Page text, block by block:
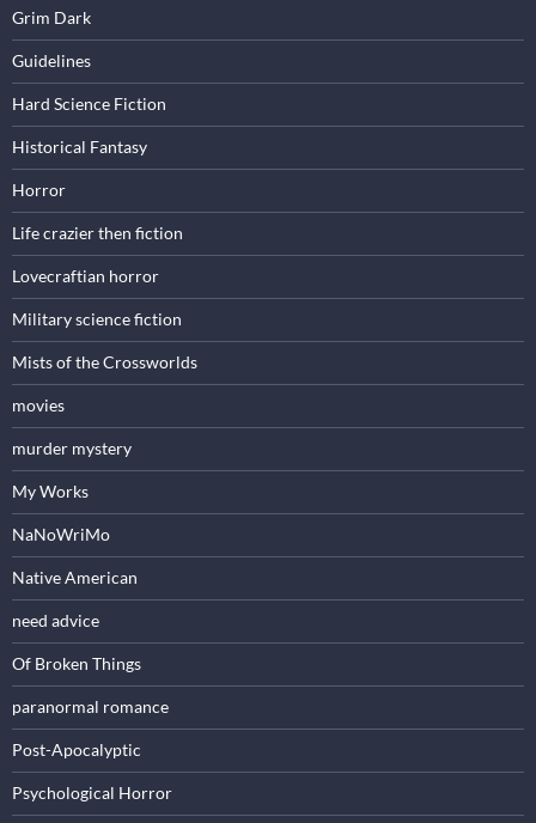
Grim Dark
Guidelines
Hard Science Fiction
Historical Fantasy
Horror
Life crazier then fiction
Lovecraftian horror
Military science fiction
Mists of the Crossworlds
movies
murder mystery
My Works
NaNoWriMo
Native American
need advice
Of Broken Things
paranormal romance
Post-Apocalyptic
Psychological Horror